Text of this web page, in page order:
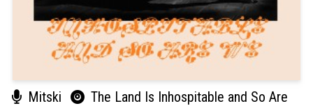
Mitski
The Land Is Inhospitable and So Are